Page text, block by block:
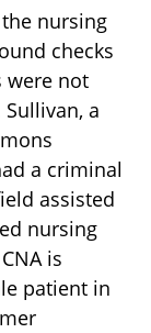
nursing
checks
were not
a
a criminal
assisted
nursing
is
patient in